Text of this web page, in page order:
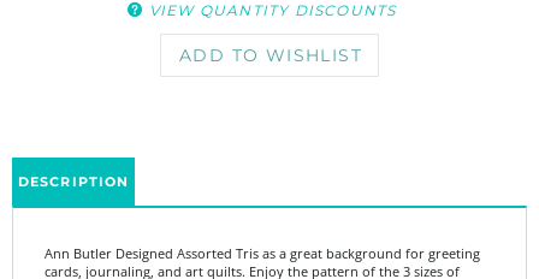
triangles scattered in this stencil.